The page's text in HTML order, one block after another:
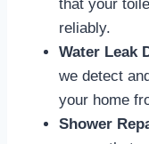
that your
reliably.
Water Leak
we detect
your home
Shower